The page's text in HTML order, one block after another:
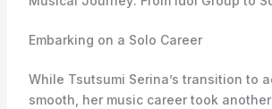
Embarking on a Solo Career
While Tsutsumi Serina’s transition to
smooth, her music career took